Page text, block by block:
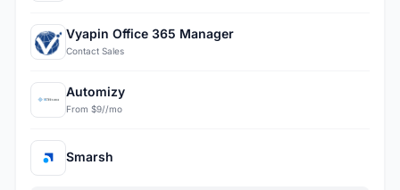
Vyapin Office 365 Manager
Contact Sales
Automizy
From $9//mo
Smarsh